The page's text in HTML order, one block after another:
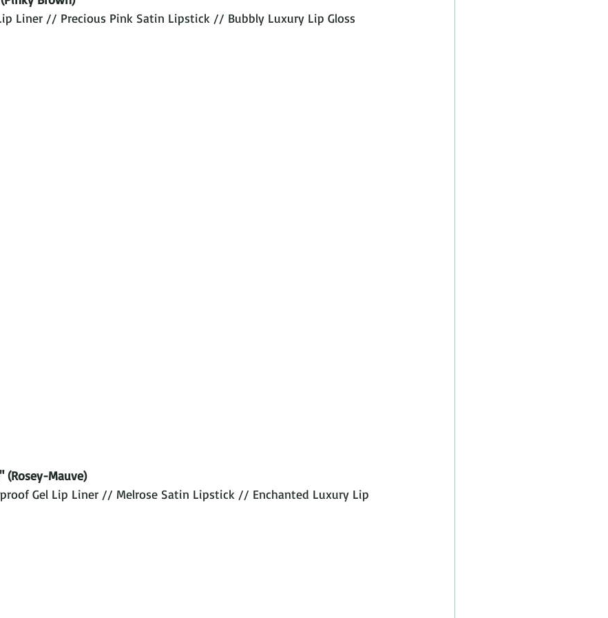
Liner // Precious Pink Satin Lipstick // Bubbly Luxury Lip Gloss
(Rosey-Mauve)
Gel Lip Liner // Melrose Satin Lipstick // Enchanted Luxury Lip